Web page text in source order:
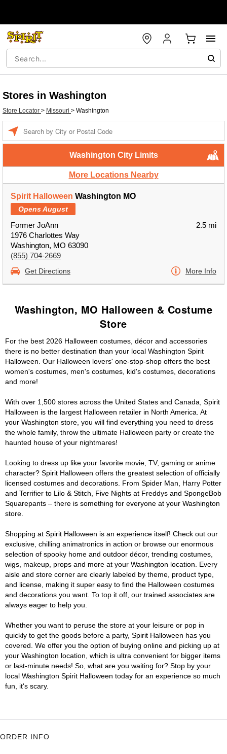
Stores in Washington
Store Locator > Missouri > Washington
Washington City Limits
More Locations Nearby
Spirit Halloween Washington MO
Opens August
Former JoAnn
1976 Charlottes Way
Washington, MO 63090
(855) 704-2669
2.5 mi
Get Directions More Info
Washington, MO Halloween & Costume
Store
For the best 2026 Halloween costumes, décor and accessories
there is no better destination than your local Washington Spirit
Halloween. Our Halloween lovers' one-stop-shop offers the best
women's costumes, men's costumes, kid's costumes, decorations
and more!
With over 1,500 stores across the United States and Canada, Spirit
Halloween is the largest Halloween retailer in North America. At
your Washington store, you will find everything you need to dress
the whole family, throw the ultimate Halloween party or create the
haunted house of your nightmares!
Looking to dress up like your favorite movie, TV, gaming or anime
character? Spirit Halloween offers the greatest selection of officially
licensed costumes and decorations. From Spider Man, Harry Potter
and Terrifier to Lilo & Stitch, Five Nights at Freddys and SpongeBob
Squarepants – there is something for everyone at your Washington
store.
Shopping at Spirit Halloween is an experience itself! Check out our
exclusive, chilling animatronics in action or browse our enormous
selection of spooky home and outdoor décor, trending costumes,
wigs, makeup, props and more at your Washington location. Every
aisle and store corner are clearly labeled by theme, product type,
and license, making it super easy to find the Halloween costumes
and decorations you want. To top it off, our trained associates are
always eager to help you.
Whether you want to peruse the store at your leisure or pop in
quickly to get the goods before a party, Spirit Halloween has you
covered. We offer you the option of buying online and picking up at
your Washington location, which is ultra convenient for bigger items
or last-minute needs! So, what are you waiting for? Stop by your
local Washington Spirit Halloween today for an experience so much
fun, it's scary.
ORDER INFO